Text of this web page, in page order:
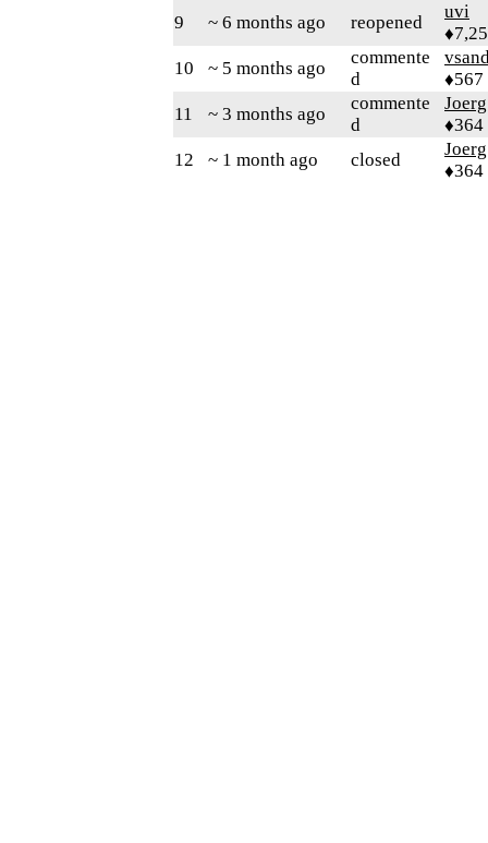
9 ~ 6 months ago reopened
uvi
10
~ 5 months ago
commente
d
♦567
11
~ 3 months ago
commente
d
♦364
12
~ 1 month ago closed
♦364